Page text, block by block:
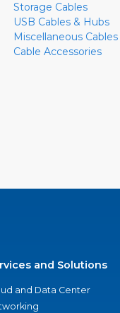
Storage Cables
USB Cables & Hubs
Miscellaneous Cables
Cable Accessories
and Solutions
and Data Center